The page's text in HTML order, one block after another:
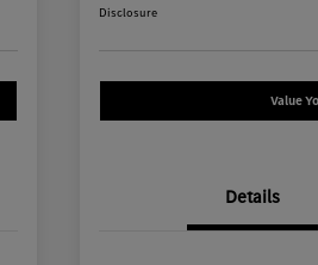
Disclosure
Value
Details